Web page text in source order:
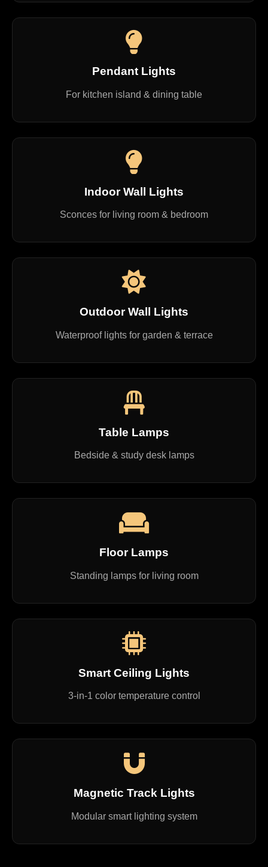
Pendant Lights
For kitchen island & dining table
Indoor Wall Lights
Sconces for living room & bedroom
Outdoor Wall Lights
Waterproof lights for garden & terrace
Table Lamps
Bedside & study desk lamps
Floor Lamps
Standing lamps for living room
Smart Ceiling Lights
3-in-1 color temperature control
Magnetic Track Lights
Modular smart lighting system